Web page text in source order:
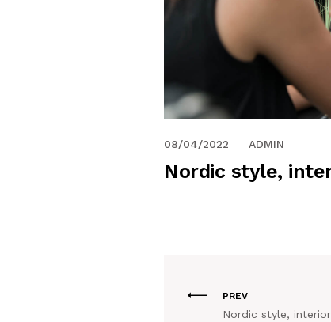
08/04/2022 ADMIN
Nordic style,
PREV
Nordic style,